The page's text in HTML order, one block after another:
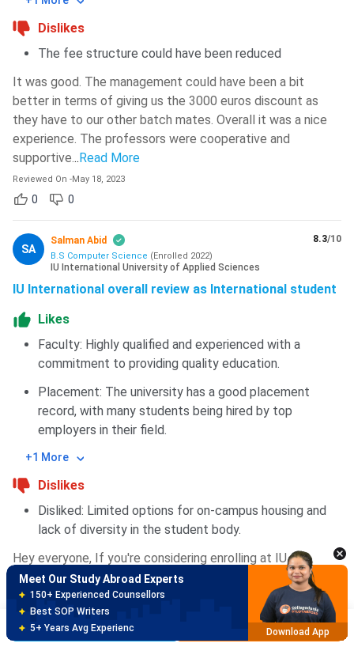
Dislikes
The fee structure could have been reduced
It was good. The management could have been a bit
better in terms of giving us the 3000 euros discount as
they have to our other batch mates. Overall it was a nice
experience. The professors were cooperative and
supportive. ..Read More
Reviewed On -May 18, 2023
0 0
SA
Salman Abid
B.S Computer Science (Enrolled 2022)
IU International University of Applied Sciences
8.3/10
IU International overall review as International student
Likes
Faculty: Highly qualified and experienced with a
commitment to providing quality education.
Placement: The university has a good placement
record, with many students being hired by top
employers in their field.
+1 More
Dislikes
Disliked: Limited options for on-campus housing and
lack of diversity in the student body.
Hey everyone, If you're considering enrolling at IU
International University, I wanted to share my experience
with the admission process and how I prepared for it.
Before applying, I researched the university's program
offerings, faculty, and student services. I then reached out
Brochure Apply Now
Meet Our Study Abroad Experts
150+ Experienced Counsellors
5+ Years Avg Experienc
Meet Our Study Abroad Experts
80% off on Application Fees
Free Profile Evaluation
95% Successful Visa Application
Download App